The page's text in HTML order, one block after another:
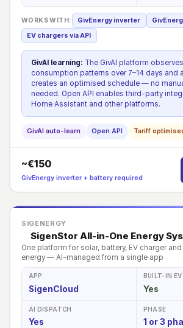
WORKS WITH: GivEnergy inverter
EV chargers via API
GivAI learning: The GivAI platform
consumption patterns over 7–14 days and
creates an optimised schedule — no
needed. Open API enables third-party
Home Assistant and other platforms.
GivAI auto-learn Open API Tariff
~€150
GivEnergy inverter + battery required
SIGENERGY
SigenStor All-in-One Energy
One platform for solar, battery, EV charger
energy — AI-managed from a single app
APP
SigenCloud
BUILT-IN
Yes
AI DISPATCH
Yes
PHASE
1 or 3